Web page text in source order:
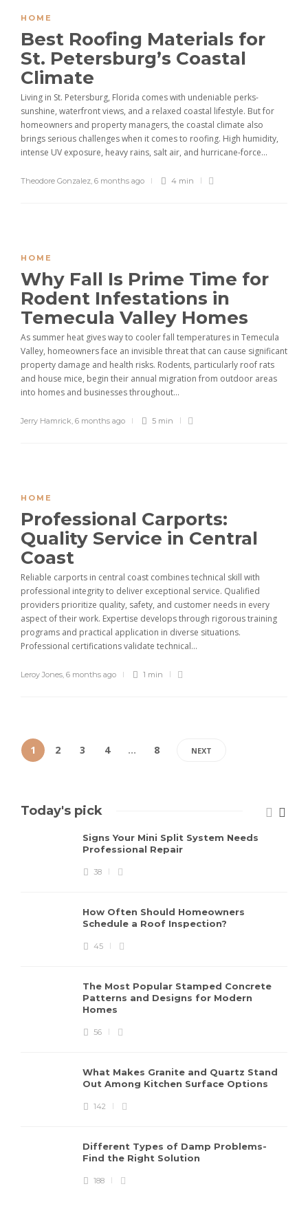
HOME
Best Roofing Materials for
St. Petersburg’s Coastal
Climate
Living in St. Petersburg, Florida comes with undeniable perks-
sunshine, waterfront views, and a relaxed coastal lifestyle. But for
homeowners and property managers, the coastal climate also
brings serious challenges when it comes to roofing. High humidity,
intense UV exposure, heavy rains, salt air, and hurricane-force...
Theodore Gonzalez, 6 months ago 4 min
HOME
Why Fall Is Prime Time for
Rodent Infestations in
Temecula Valley Homes
As summer heat gives way to cooler fall temperatures in Temecula
Valley, homeowners face an invisible threat that can cause significant
property damage and health risks. Rodents, particularly roof rats
and house mice, begin their annual migration from outdoor areas
into homes and businesses throughout...
Jerry Hamrick, 6 months ago 5 min
HOME
Professional Carports:
Quality Service in Central
Coast
Reliable carports in central coast combines technical skill with
professional integrity to deliver exceptional service. Qualified
providers prioritize quality, safety, and customer needs in every
aspect of their work. Expertise develops through rigorous training
programs and practical application in diverse situations.
Professional certifications validate technical...
Leroy Jones, 6 months ago 1 min
1 2 3 4 … 8 NEXT
Today's pick
Signs Your Mini Split System Needs
Professional Repair
38
How Often Should Homeowners
Schedule a Roof Inspection?
45
The Most Popular Stamped Concrete
Patterns and Designs for Modern
Homes
56
What Makes Granite and Quartz Stand
Out Among Kitchen Surface Options
142
Different Types of Damp Problems-
Find the Right Solution
188